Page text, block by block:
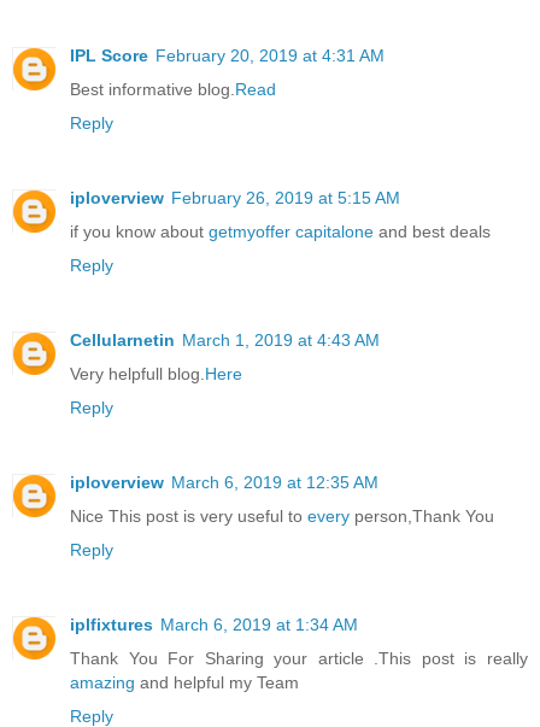
IPL Score February 20, 2019 at 4:31 AM
Best informative blog. Read
Reply
iploverview February 26, 2019 at 5:15 AM
if you know about getmyoffer capitalone and best deals
Reply
Cellularnetin March 1, 2019 at 4:43 AM
Very helpfull blog. Here
Reply
iploverview March 6, 2019 at 12:35 AM
Nice This post is very useful to every person,Thank You
Reply
iplfixtures March 6, 2019 at 1:34 AM
Thank You For Sharing your article .This post is really
amazing and helpful my Team
Reply